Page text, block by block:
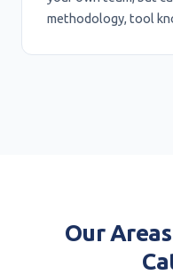
methodology, tool
Our